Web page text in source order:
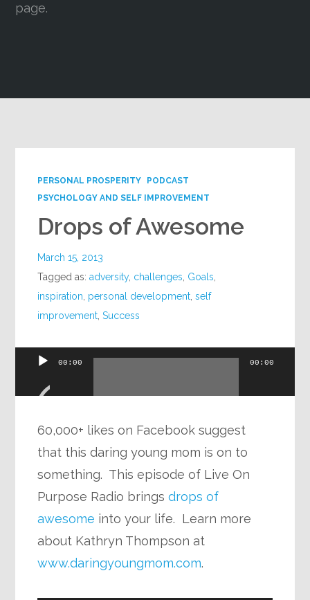
page.
PERSONAL PROSPERITY
PODCAST
PSYCHOLOGY AND SELF IMPROVEMENT
Drops of Awesome
March 15, 2013
Tagged as:adversity, challenges Goals
inspiration personal development ,self
improvement ,Success
Audio
00:00 00:00
60,000+ likes on Facebook suggest
that this daring young mom is on to
something. This episode of Live On
Purpose Radio bringsdrops of
awesome into your life. Learn more
about Kathryn Thompson at
www.daringyoungmom.com.